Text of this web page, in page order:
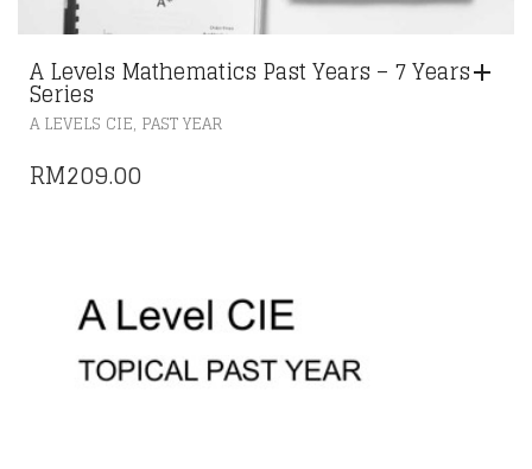
A Levels Mathematics Past Years – 7 Years
Series
A LEVELS CIE, PAST YEAR
RM209.00